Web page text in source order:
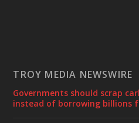
TROY MEDIA NEWSWIRE
Governments should scrap
instead of borrowing billions